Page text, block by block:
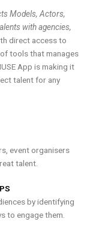
Models, Actors,
with agencies,
direct access to
tools that manages
App is making it
talent for any
event organisers
talent.
by identifying
to engage them.